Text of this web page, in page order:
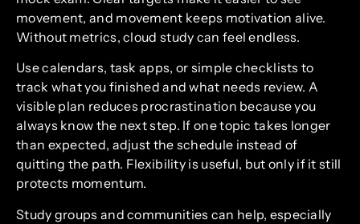
movement, and movement keeps motivation alive.
Without metrics, cloud study can feel endless.
Use calendars, task apps, or simple checklists to
track what you finished and what needs review. A
visible plan reduces procrastination because you
always know the next step. If one topic takes longer
than expected, adjust the schedule instead of
quitting the path. Flexibility is useful, but only if it still
protects momentum.
Study groups and communities can help, especially